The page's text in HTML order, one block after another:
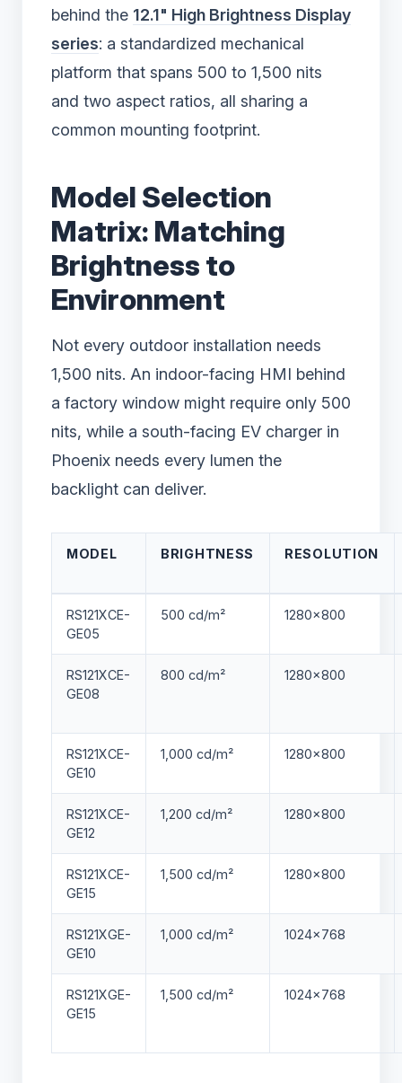
behind the 12.1" High Brightness Display
series: a standardized mechanical
platform that spans 500 to 1,500 nits
and two aspect ratios, all sharing a
common mounting footprint.
Model Selection
Matrix: Matching
Brightness to
Environment
Not every outdoor installation needs
1,500 nits. An indoor-facing HMI behind
a factory window might require only 500
nits, while a south-facing EV charger in
Phoenix needs every lumen the
backlight can deliver.
MODEL BRIGHTNESS RESOLUTION
RS121XCE-
GE05
500 cd/m² 1280×800
RS121XCE-
GE08
800 cd/m² 1280×800
RS121XCE-
GE10
1,000 cd/m² 1280×800
RS121XCE-
GE12
1,200 cd/m² 1280×800
RS121XCE-
GE15
1,500 cd/m² 1280×800
RS121XGE-
GE10
1,000 cd/m² 1024×768
RS121XGE-
GE15
1,500 cd/m² 1024×768